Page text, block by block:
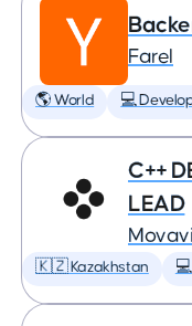
Farel
🌎 World 💻
C++
LEAD
Movavi
🇰🇿 Kazakhstan